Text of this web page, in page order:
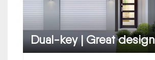
Dual-key | Great design